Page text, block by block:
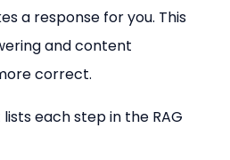
a response for you. This
and content
correct.
each step in the RAG